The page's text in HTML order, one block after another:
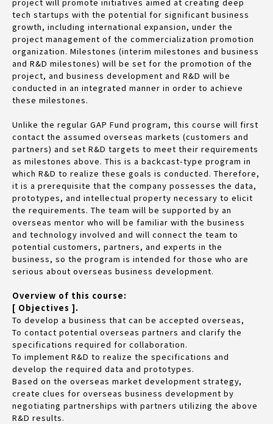
tech startups with the potential for significant business
growth, including international expansion, under the
project management of the commercialization promotion
organization. Milestones (interim milestones and business
and R&D milestones) will be set for the promotion of the
project, and business development and R&D will be
conducted in an integrated manner in order to achieve
these milestones.
Unlike the regular GAP Fund program, this course will first
contact the assumed overseas markets (customers and
partners) and set R&D targets to meet their requirements
as milestones above. This is a backcast-type program in
which R&D to realize these goals is conducted. Therefore,
it is a prerequisite that the company possesses the data,
prototypes, and intellectual property necessary to elicit
the requirements. The team will be supported by an
overseas mentor who will be familiar with the business
and technology involved and will connect the team to
potential customers, partners, and experts in the
business, so the program is intended for those who are
serious about overseas business development.
Overview of this course:
[ Objectives ].
To develop a business that can be accepted overseas,
To contact potential overseas partners and clarify the
specifications required for collaboration.
To implement R&D to realize the specifications and
develop the required data and prototypes.
Based on the overseas market development strategy,
create clues for overseas business development by
negotiating partnerships with partners utilizing the above
R&D results.